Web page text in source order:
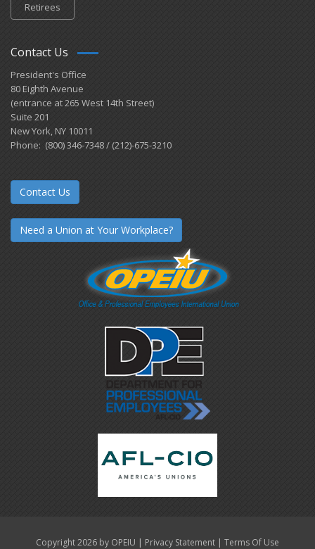
Retirees
Contact Us
President's Office
80 Eighth Avenue
(entrance at 265 West 14th Street)
Suite 201
New York, NY 10011
Phone: (800) 346-7348 / (212)-675-3210
Contact Us
Need a Union at Your Workplace?
Copyright 2026 by OPEIU | Privacy Statement | Terms Of Use